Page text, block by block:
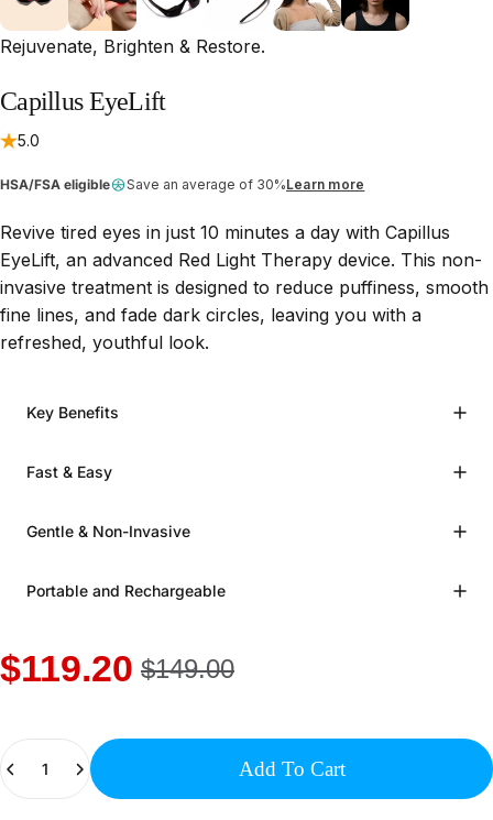
Rejuvenate, Brighten & Restore.
Capillus EyeLift
5.0
HSA/FSA eligible Save an average of 30%Learn more
Revive tired eyes in just 10 minutes a day with Capillus
EyeLift, an advanced Red Light Therapy device. This non-
invasive treatment is designed to reduce puffiness, smooth
fine lines, and fade dark circles, leaving you with a
refreshed, youthful look.
Key Benefits
Fast & Easy
Gentle & Non-Invasive
Portable and Rechargeable
$119.20 $149.00
Add To Cart